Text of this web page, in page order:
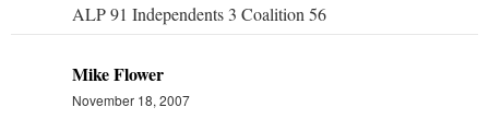
ALP 91 Independents 3 Coalition 56
Mike Flower
November 18, 2007